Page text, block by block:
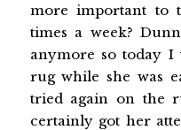
more important to
times a week?
anymore so today
rug while she was
tried again on the
certainly got her